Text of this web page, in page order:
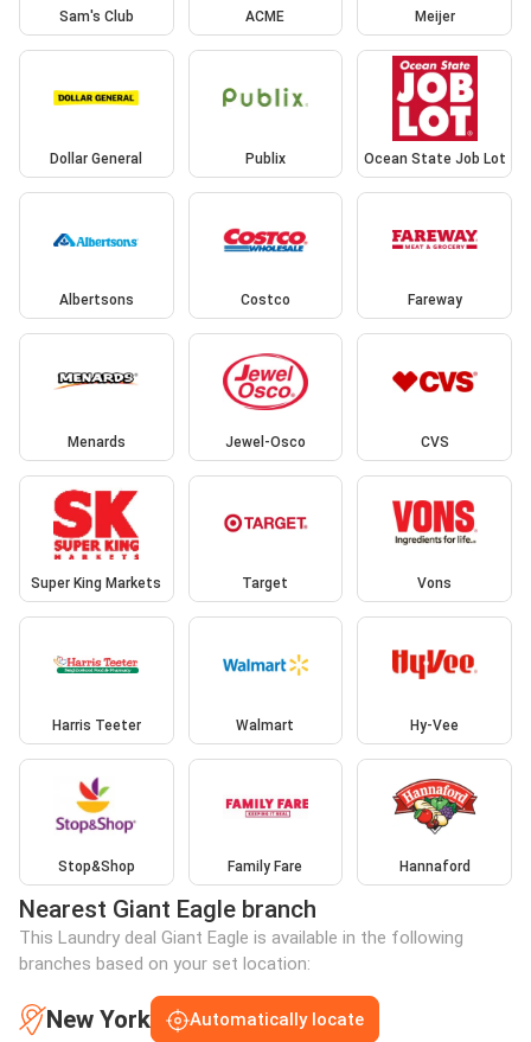
Sam's Club ACME Meijer
Dollar General Publix Ocean State Job Lot
Albertsons Costco Fareway
Menards Jewel-Osco CVS
Super King Markets Target Vons
Harris Teeter Walmart Hy-Vee
Stop&Shop Family Fare Hannaford
Nearest Giant Eagle branch
This Laundry deal Giant Eagle is available in the following
branches based on your set location:
New York Automatically locate